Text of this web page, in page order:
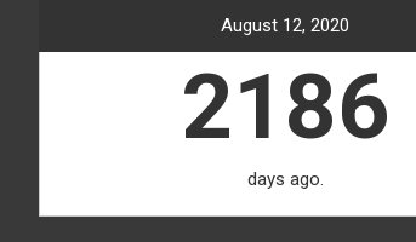
August 12, 2020
2186
days ago.